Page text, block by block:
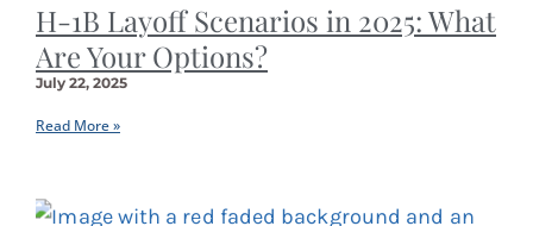
H-1B Layoff Scenarios in 2025: What
Are Your Options?
July 22, 2025
Read More »